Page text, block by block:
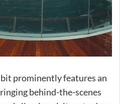
prominently features an
behind-the-scenes